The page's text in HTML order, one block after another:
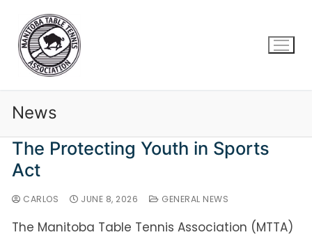
News
The Protecting Youth in Sports
Act
CARLOS JUNE 8, 2026 GENERAL NEWS
The Manitoba Table Tennis Association (MTTA)